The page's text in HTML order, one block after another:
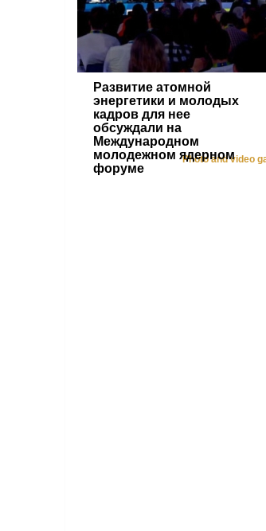
Развитие атомной
энергетики и молодых
кадров для нее
обсуждали на
Международном
молодежном ядерном
форуме
Photo and video